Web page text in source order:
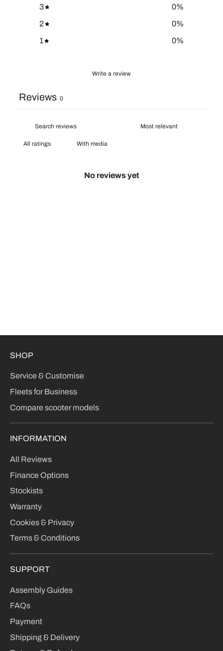
3
0%
2
0%
1
0%
Write a review
Reviews 0
With media
No reviews yet
SHOP
Service & Customise
Fleets for Business
Compare scooter models
INFORMATION
All Reviews
Finance Options
Stockists
Warranty
Cookies & Privacy
Terms & Conditions
SUPPORT
Assembly Guides
FAQs
Payment
Shipping & Delivery